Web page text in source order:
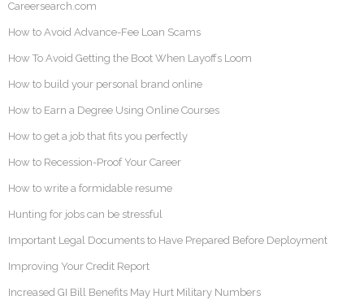
Careersearch.com
How to Avoid Advance-Fee Loan Scams
How To Avoid Getting the Boot When Layoffs Loom
How to build your personal brand online
How to Earn a Degree Using Online Courses
How to get a job that fits you perfectly
How to Recession-Proof Your Career
How to write a formidable resume
Hunting for jobs can be stressful
Important Legal Documents to Have Prepared Before Deployment
Improving Your Credit Report
Increased GI Bill Benefits May Hurt Military Numbers